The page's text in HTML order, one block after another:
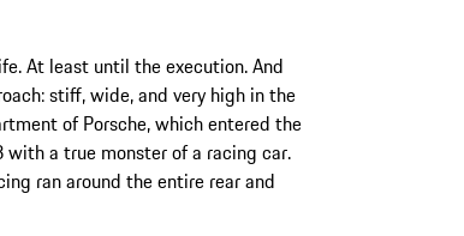
At least until the execution. And
stiff, wide, and very high in the
of Porsche, which entered the
a true monster of a racing car.
ran around the entire rear and